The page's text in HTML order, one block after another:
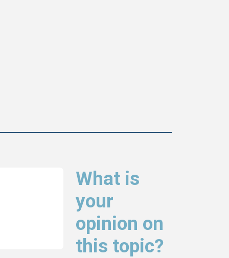
What is
your
opinion on
this topic?